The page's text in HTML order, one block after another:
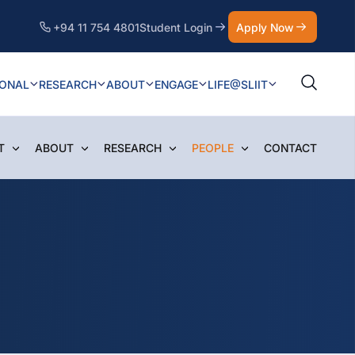
+94 11 754 4801Student Login Apply Now
RESEARCH ABOUT ENGAGE LIFE@SLIIT
ABOUT RESEARCH PEOPLE CONTACT